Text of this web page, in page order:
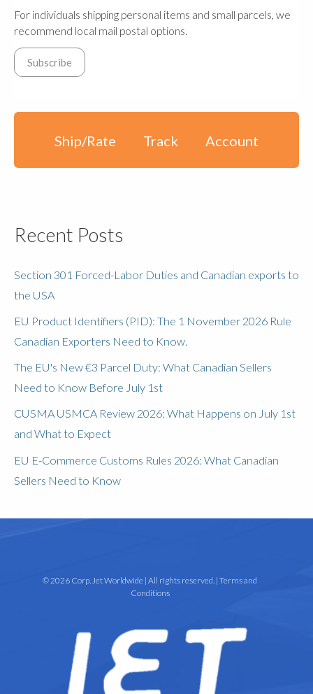
For individuals shipping personal items and small parcels, we
recommend local mail postal options.
Ship/Rate Track Account
Recent Posts
Section 301 Forced-Labor Duties and Canadian exports to
the USA
EU Product Identifiers (PID): The 1 November 2026 Rule
Canadian Exporters Need to Know.
The EU's New €3 Parcel Duty: What Canadian Sellers
Need to Know Before July 1st
CUSMA USMCA Review 2026: What Happens on July 1st
and What to Expect
EU E-Commerce Customs Rules 2026: What Canadian
Sellers Need to Know
© 2026 Corp. Jet Worldwide | All rights reserved. |Terms and
Conditions